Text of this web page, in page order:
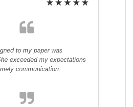
to my paper was
exceeded my expectations
communication.